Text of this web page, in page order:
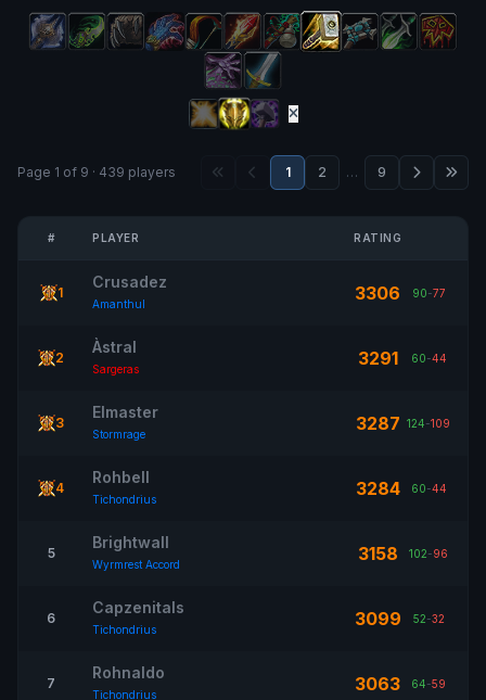
Page 1 of 9 · 439 players 1 2 … 9
# PLAYER RATING
1
Crusadez
Amanthul 3306 90-77
2
Àstral
Sargeras 3291 60-44
3
Elmaster
Stormrage 3287 124-109
4
Rohbell
Tichondrius 3284 60-44
5
Brightwall
Wyrmrest Accord 3158 102-96
6
Capzenitals
Tichondrius 3099 52-32
7
Rohnaldo
Tichondrius 3063 64-59